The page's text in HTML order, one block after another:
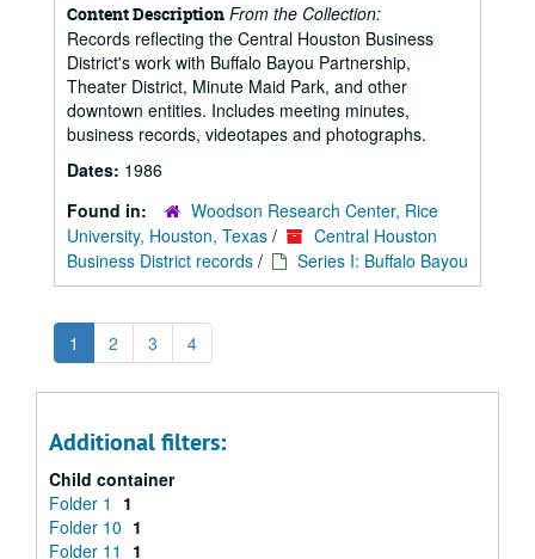
Content Description From the Collection:
Records reflecting the Central Houston Business
District's work with Buffalo Bayou Partnership,
Theater District, Minute Maid Park, and other
downtown entities. Includes meeting minutes,
business records, videotapes and photographs.
Dates: 1986
Found in:
Woodson Research Center, Rice
University, Houston, Texas /
Central Houston
Business District records / Series I: Buffalo Bayou
1 2 3 4
Additional filters:
Child container
Folder 1
1
Folder 10 1
Folder 11
1